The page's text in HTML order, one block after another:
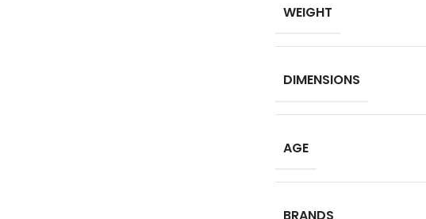
WEIGHT
DIMENSIONS
AGE
BRANDS